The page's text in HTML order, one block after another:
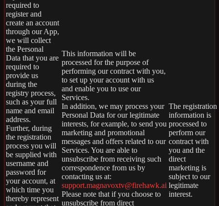
required to
register and
create an account
through our App,
we will collect
the Personal
Data that you are
required to
provide us
during the
registry process,
such as your full
name and email
address.
Further, during
the registration
process you will
be supplied with
username and
password for
your account, at
which time you
thereby represent
This information will be
processed for the purpose of
performing our contract with you,
to set up your account with us
and enable you to use our
Services.
In addition, we may process your
Personal Data for our legitimate
interests, for example, to send you
marketing and promotional
messages and offers related to our
Services. You are able to
unsubscribe from receiving such
correspondence from us by
contacting us at:
support.magnavoxtv@firehawk.ai
Please note that if you choose to
unsubscribe from direct
The registration
information is
processed to
perform our
contract with
you and the
direct
marketing is
subject to our
legitimate
interest.